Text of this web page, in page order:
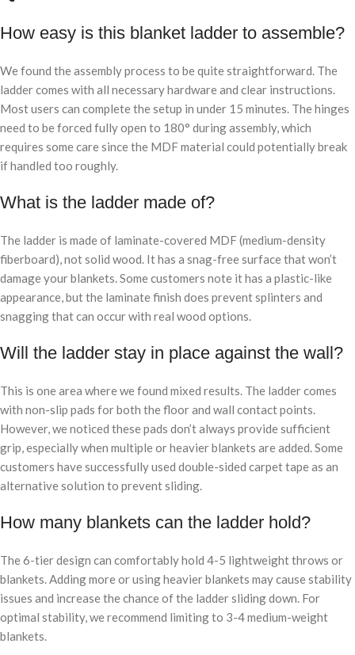
How easy is this blanket ladder to assemble?
We found the assembly process to be quite straightforward. The
ladder comes with all necessary hardware and clear instructions.
Most users can complete the setup in under 15 minutes. The hinges
need to be forced fully open to 180° during assembly, which
requires some care since the MDF material could potentially break
if handled too roughly.
What is the ladder made of?
The ladder is made of laminate-covered MDF (medium-density
fiberboard), not solid wood. It has a snag-free surface that won’t
damage your blankets. Some customers note it has a plastic-like
appearance, but the laminate finish does prevent splinters and
snagging that can occur with real wood options.
Will the ladder stay in place against the wall?
This is one area where we found mixed results. The ladder comes
with non-slip pads for both the floor and wall contact points.
However, we noticed these pads don’t always provide sufficient
grip, especially when multiple or heavier blankets are added. Some
customers have successfully used double-sided carpet tape as an
alternative solution to prevent sliding.
How many blankets can the ladder hold?
The 6-tier design can comfortably hold 4-5 lightweight throws or
blankets. Adding more or using heavier blankets may cause stability
issues and increase the chance of the ladder sliding down. For
optimal stability, we recommend limiting to 3-4 medium-weight
blankets.